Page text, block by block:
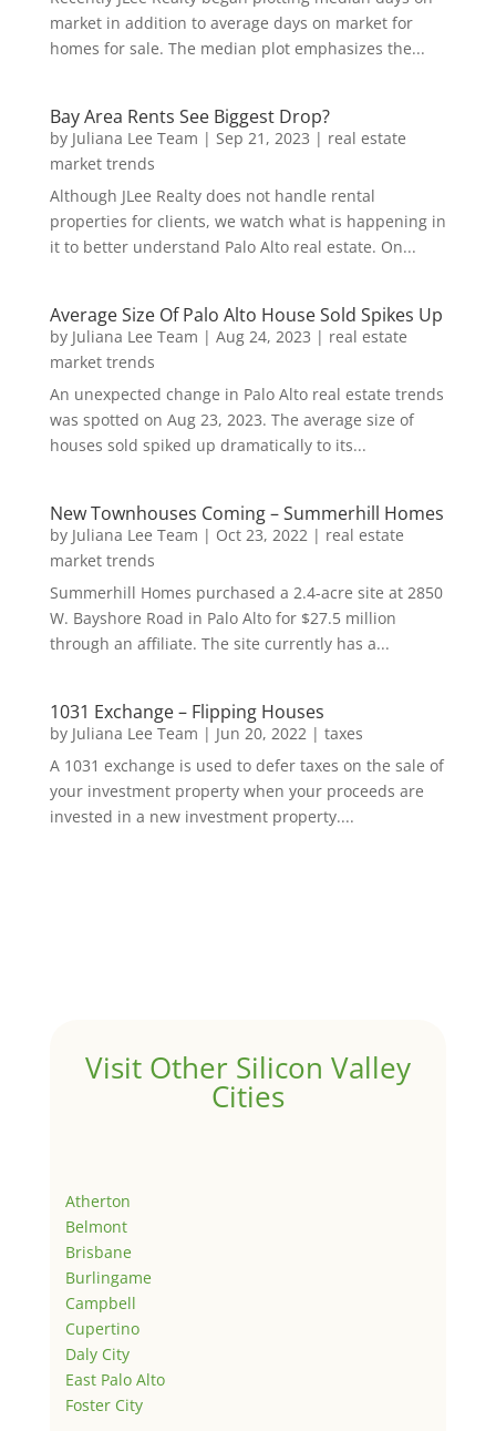
market in addition to average days on market for
homes for sale. The median plot emphasizes the...
Bay Area Rents See Biggest Drop?
by Juliana Lee Team | Sep 21, 2023 | real estate
market trends
Although JLee Realty does not handle rental
properties for clients, we watch what is happening in
it to better understand Palo Alto real estate. On...
Average Size Of Palo Alto House Sold Spikes Up
by Juliana Lee Team | Aug 24, 2023 | real estate
market trends
An unexpected change in Palo Alto real estate trends
was spotted on Aug 23, 2023. The average size of
houses sold spiked up dramatically to its...
New Townhouses Coming – Summerhill Homes
by Juliana Lee Team | Oct 23, 2022| real estate
market trends
Summerhill Homes purchased a 2.4-acre site at 2850
W. Bayshore Road in Palo Alto for $27.5 million
through an affiliate. The site currently has a...
1031 Exchange – Flipping Houses
by Juliana Lee Team | Jun 20, 2022| taxes
A 1031 exchange is used to defer taxes on the sale of
your investment property when your proceeds are
invested in a new investment property....
Visit Other Silicon Valley
Cities
Atherton
Belmont
Brisbane
Burlingame
Campbell
Cupertino
Daly City
East Palo Alto
Foster City